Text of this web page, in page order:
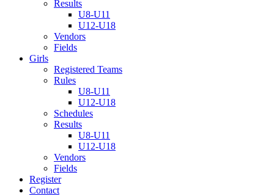
Results
U8-U11
U12-U18
Vendors
Fields
Girls
Registered Teams
Rules
U8-U11
U12-U18
Schedules
Results
U8-U11
U12-U18
Vendors
Fields
Register
Contact